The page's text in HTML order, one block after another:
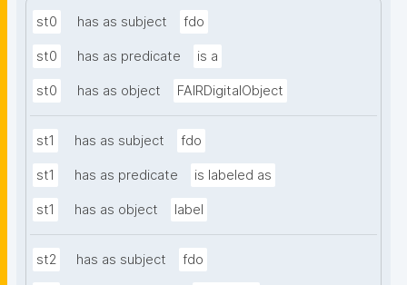
st0 has as subject fdo
st0 has as predicate is a
st0 has as object FAIRDigitalObject
st1 has as subject fdo
st1 has as predicate is labeled as
st1 has as object label
st2 has as subject fdo